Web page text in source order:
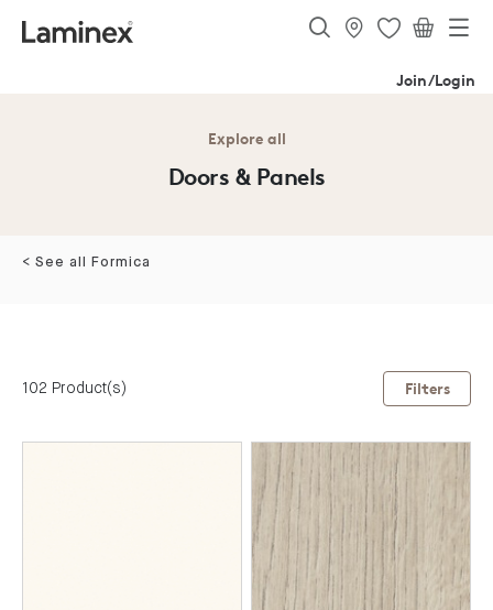
Join/Login
Explore all
Doors & Panels
< See all Formica
102 Product(s) Filters